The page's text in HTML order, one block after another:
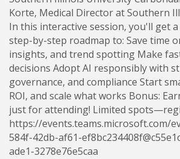
Korte, Medical Director at Southern
In this interactive session, you'll get
step-by-step roadmap to: Save time
insights, and trend spotting Make
decisions Adopt AI responsibly with
governance, and compliance Start
ROI, and scale what works Bonus:
just for attending! Limited
https://events.teams.microsoft.com/
584f-42db-af61-
ade1-3278e76e5caa